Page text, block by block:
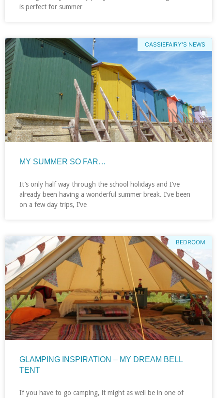
is perfect for summer
CASSIEFAIRY'S NEWS
MY SUMMER SO FAR…
It’s only half way through the school holidays and I’ve
already been having a wonderful summer break. I’ve been
on a few day trips, I’ve
BEDROOM
GLAMPING INSPIRATION – MY DREAM BELL
TENT
If you have to go camping, it might as well be in one of